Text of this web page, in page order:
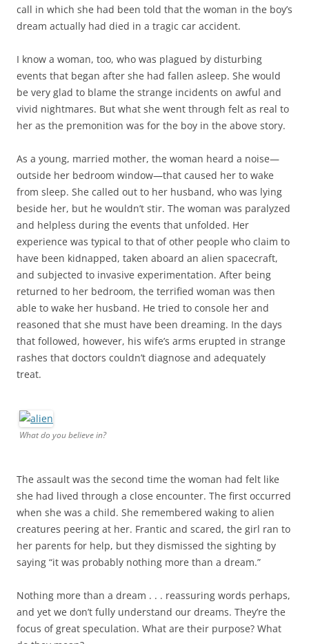
call in which she had been told that the woman in the boy’s
dream actually had died in a tragic car accident.
I know a woman, too, who was plagued by disturbing
events that began after she had fallen asleep. She would
be very glad to blame the strange incidents on awful and
vivid nightmares. But what she went through felt as real to
her as the premonition was for the boy in the above story.
As a young, married mother, the woman heard a noise—
outside her bedroom window—that caused her to wake
from sleep. She called out to her husband, who was lying
beside her, but he wouldn’t stir. The woman was paralyzed
and helpless during the events that unfolded. Her
experience was typical to that of other people who claim to
have been kidnapped, taken aboard an alien spacecraft,
and subjected to invasive experimentation. After being
returned to her bedroom, the terrified woman was then
able to wake her husband. He tried to console her and
reasoned that she must have been dreaming. In the days
that followed, however, his wife’s arms erupted in strange
rashes that doctors couldn’t diagnose and adequately
treat.
What do you believe in?
The assault was the second time the woman had felt like
she had lived through a close encounter. The first occurred
when she was a child. She remembered waking to alien
creatures peering at her. Frantic and scared, the girl ran to
her parents for help, but they dismissed the sighting by
saying “it was probably nothing more than a dream.”
Nothing more than a dream . . . reassuring words perhaps,
and yet we don’t fully understand our dreams. They’re the
focus of great speculation. What are their purpose? What